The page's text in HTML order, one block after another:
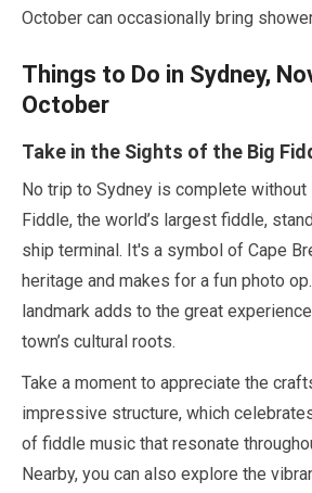
October can occasionally bring
Things to Do in Sydney,
October
Take in the Sights of the Big
No trip to Sydney is complete
Fiddle, the world’s largest fiddle,
ship terminal. It's a symbol of Cape
heritage and makes for a fun photo
landmark adds to the great
town’s cultural roots.
Take a moment to appreciate the
impressive structure, which
of fiddle music that resonate
Nearby, you can also explore the